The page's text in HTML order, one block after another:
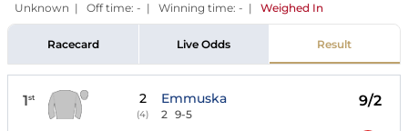
Unknown | Off time: - | Winning time: - | Weighed In
Racecard Live Odds Result
1st 2
(4)
Emmuska
2 9-5
9/2